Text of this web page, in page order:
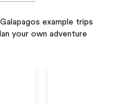
example trips
your own adventure